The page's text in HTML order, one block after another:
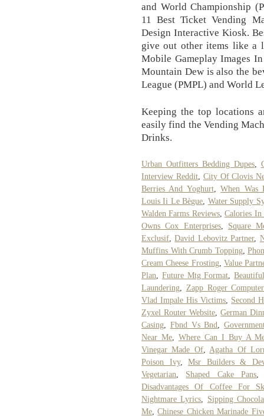
and World Championship
11 Best Ticket Vending
Design Interactive Kiosk.
give out other items like a
Mobile Gameplay Images
Mountain Dew is also the
League (PMPL) and World
Keeping the top locations
easily find the Vending
Drinks.
Urban Outfitters Bedding Dupes,
Interview Reddit, City Of Clovis
Berries And Yoghurt,When Was
Louis Ii Le Bègue Water Supply
Walden Farms Reviews,Calories In
Owns Cox Enterprises, Square
Exclusif ,David Lebovitz Partner,
Muffins With Crumb Topping,
Cream Cheese Frosting, Value
Plan
Future Mtg Format ,
Laundering
Zapp Roger
Vlad Impale His Victims
Second
Zyxel Router Website ,German
Casing
Fbnd Vs Bnd ,
Near Me, Where Can I Buy A
Vinegar Made Of, Agatha Of
Poison Ivy,Msr Builders &
Vegetarian
Shaped Cake Pans
Disadvantages Of Coffee For
Nightmare Lyrics
Sipping
Me ,Chinese Chicken Marinade